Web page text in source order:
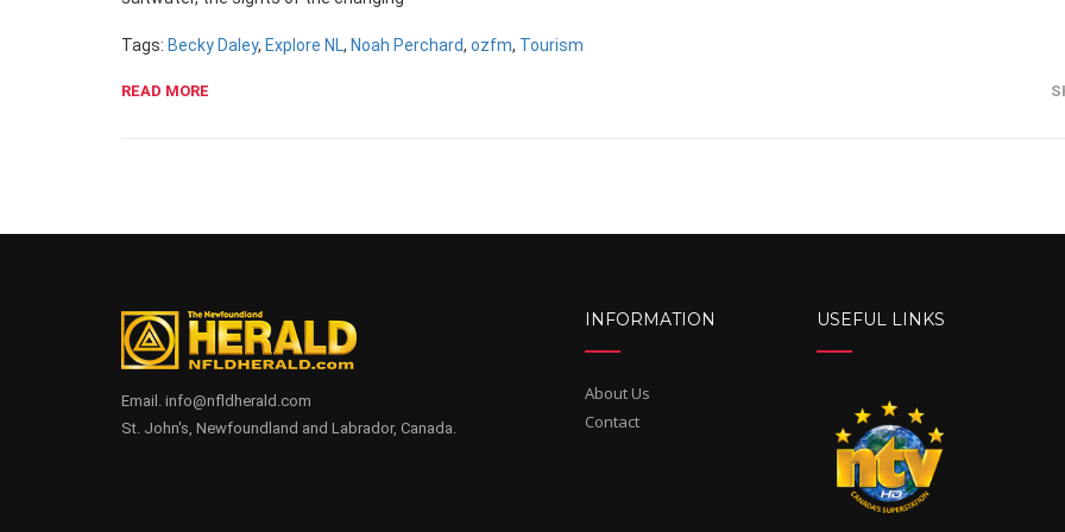
Tags: Becky Daley, Explore NL, Noah Perchard, ozfm, Tourism
READ MORE
Email. info@nfldherald.com
St. John's, Newfoundland and Labrador, Canada.
INFORMATION
About Us
Contact
USEFUL LINKS